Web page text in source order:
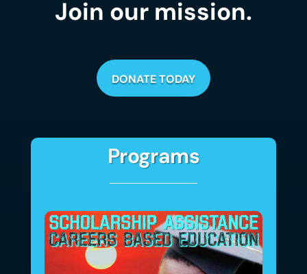
Join our mission.
DONATE TODAY
Programs